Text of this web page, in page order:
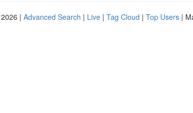
| Advanced Search | Live | Tag Cloud | Top Users |